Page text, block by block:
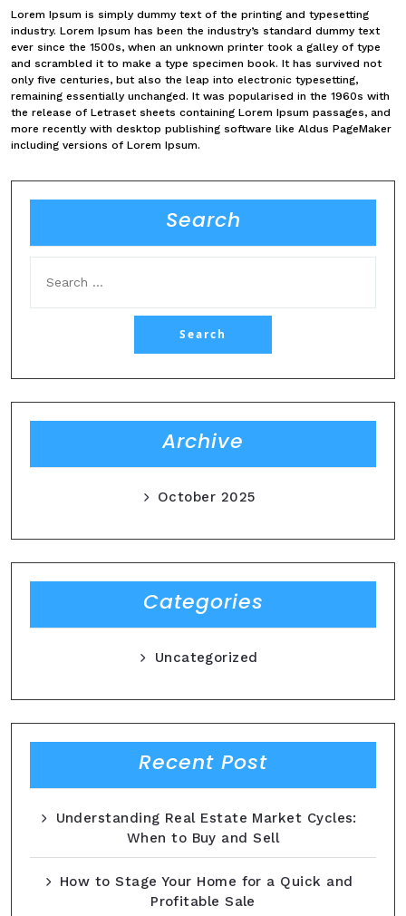
Lorem Ipsum is simply dummy text of the printing and typesetting
industry. Lorem Ipsum has been the industry’s standard dummy text
ever since the 1500s, when an unknown printer took a galley of type
and scrambled it to make a type specimen book. It has survived not
only five centuries, but also the leap into electronic typesetting,
remaining essentially unchanged. It was popularised in the 1960s with
the release of Letraset sheets containing Lorem Ipsum passages, and
more recently with desktop publishing software like Aldus PageMaker
including versions of Lorem Ipsum.
Search
Archive
October 2025
Categories
Uncategorized
Recent Post
Understanding Real Estate Market Cycles:
When to Buy and Sell
How to Stage Your Home for a Quick and
Profitable Sale